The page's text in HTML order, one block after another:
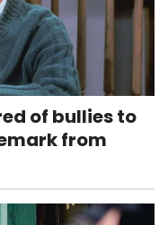
of bullies to
from